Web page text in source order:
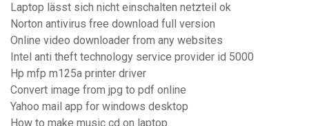
Laptop lässt sich nicht einschalten netzteil ok
Norton antivirus free download full version
Online video downloader from any websites
Intel anti theft technology service provider id 5000
Hp mfp m125a printer driver
Convert image from jpg to pdf online
Yahoo mail app for windows desktop
How to make music cd on laptop